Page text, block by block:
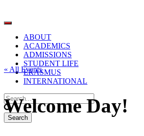
ABOUT
ACADEMICS
ADMISSIONS
STUDENT LIFE
ERASMUS
INTERNATIONAL
« All Events
Welcome Day!